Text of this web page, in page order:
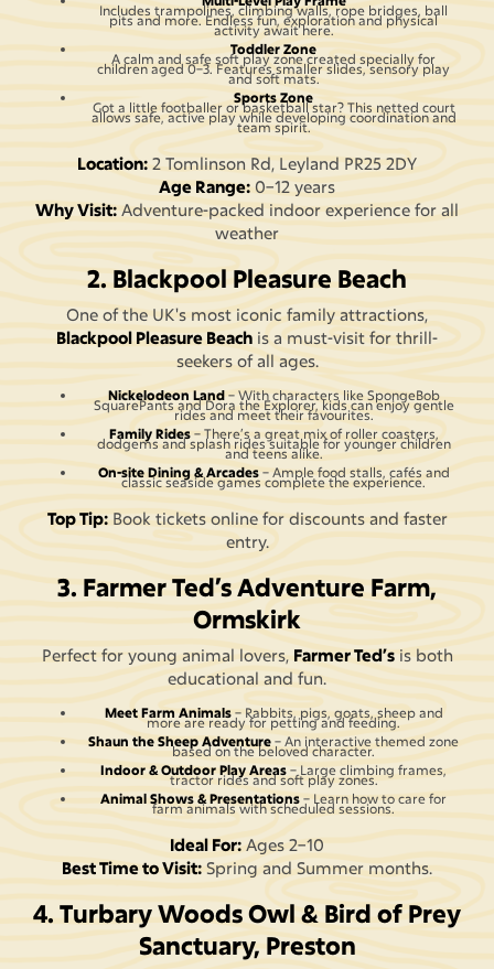
Includes trampolines, climbing walls, rope bridges, ball
pits and more. Endless fun, exploration and physical
activity await here.
Toddler Zone
A calm and safe soft play zone created specially for
children aged 0–3. Features smaller slides, sensory play
and soft mats.
Sports Zone
Got a little footballer or basketball star? This netted court
allows safe, active play while developing coordination and
team spirit.
Location: 2 Tomlinson Rd, Leyland PR25 2DY
Age Range: 0–12 years
Why Visit: Adventure-packed indoor experience for all
weather
2. Blackpool Pleasure Beach
One of the UK's most iconic family attractions,
Blackpool Pleasure Beach is a must-visit for thrill-
seekers of all ages.
Nickelodeon Land– With characters like SpongeBob
SquarePants and Dora the Explorer, kids can enjoy gentle
rides and meet their favourites.
Family Rides– There’s a great mix of roller coasters,
dodgems and splash rides suitable for younger children
and teens alike.
On-site Dining & Arcades– Ample food stalls, cafés and
classic seaside games complete the experience.
Top Tip:Book tickets online for discounts and faster
entry.
3. Farmer Ted’s Adventure Farm,
Ormskirk
Perfect for young animal lovers, Farmer Ted’sis both
educational and fun.
Meet Farm Animals– Rabbits, pigs, goats, sheep and
more are ready for petting and feeding.
Shaun the Sheep Adventure– An interactive themed zone
based on the beloved character.
Indoor & Outdoor Play Areas– Large climbing frames,
tractor rides and soft play zones.
Animal Shows & Presentations– Learn how to care for
farm animals with scheduled sessions.
Ideal For: Ages 2–10
Best Time to Visit: Spring and Summer months.
4. Turbary Woods Owl & Bird of Prey
Sanctuary, Preston